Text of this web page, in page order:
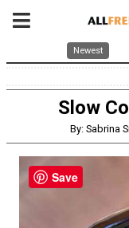
Newest
Slow
By: Sabrina
Save